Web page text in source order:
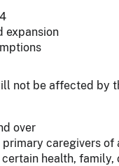
expansion
not be affected by
over
primary caregivers of
health,